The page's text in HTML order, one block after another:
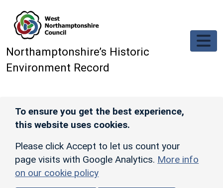
Northamptonshire’s Historic
Environment Record
To ensure you get the best experience,
this website uses cookies.
Please click Accept to let us count your
page visits with Google Analytics. More info
on our cookie policy